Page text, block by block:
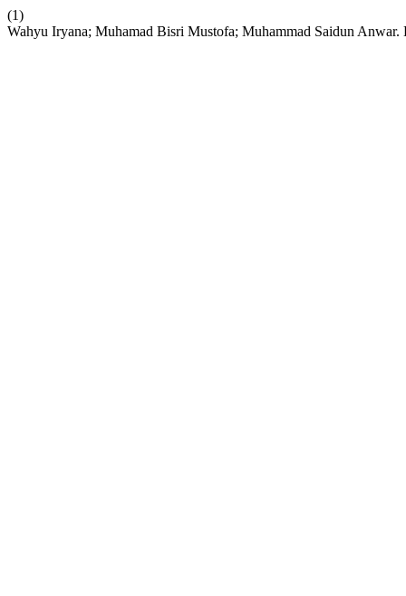
(1)
Wahyu Iryana; Muhamad Bisri Mustofa; Muhammad Saidun